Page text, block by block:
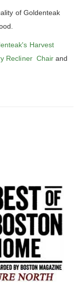
of Goldenteak
Harvest
Recliner Chair and